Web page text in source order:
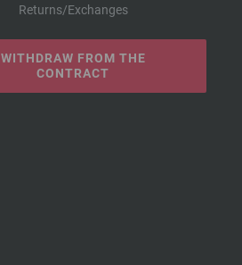
Returns/Exchanges
WITHDRAW FROM THE
CONTRACT